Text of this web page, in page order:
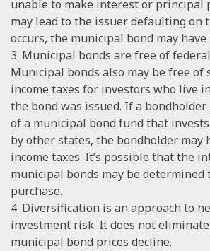
unable to make interest or principal
may lead to the issuer defaulting on
occurs, the municipal bond may
3. Municipal bonds are free of
Municipal bonds also may be free of
income taxes for investors who live
the bond was issued. If a
of a municipal bond fund that
by other states, the bondholder may
income taxes. It’s possible that the
municipal bonds may be
purchase.
4. Diversification is an approach to
investment risk. It does not
municipal bond prices decline.